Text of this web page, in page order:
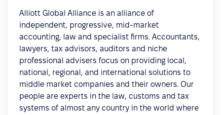
Alliott Global Alliance is an alliance of
independent, progressive, mid-market
accounting, law and specialist firms. Accountants,
lawyers, tax advisors, auditors and niche
professional advisers focus on providing local,
national, regional, and international solutions to
middle market companies and their owners. Our
people are experts in the law, customs and tax
systems of almost any country in the world where